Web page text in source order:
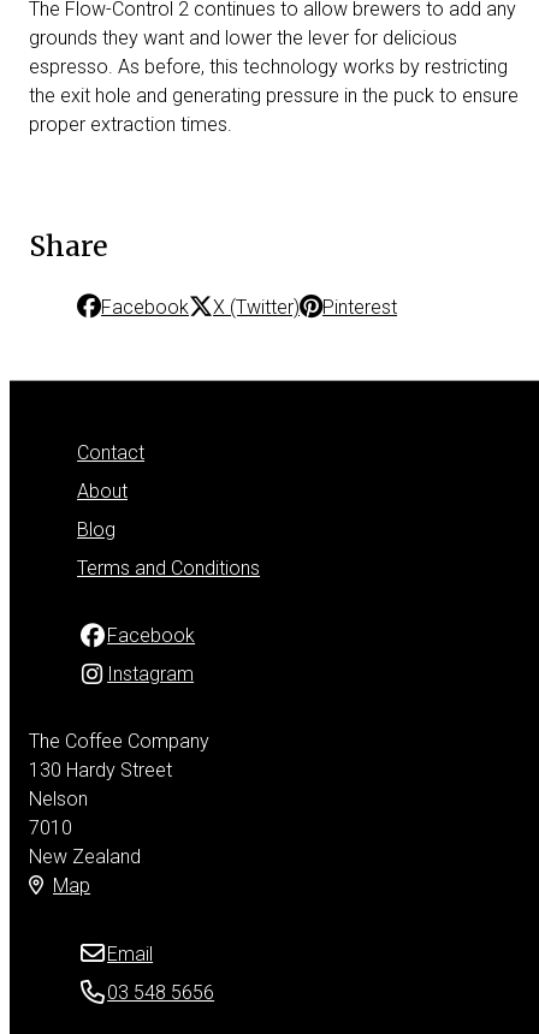
The Flow-Control 2 continues to allow brewers to add any
grounds they want and lower the lever for delicious
espresso. As before, this technology works by restricting
the exit hole and generating pressure in the puck to ensure
proper extraction times.
Share
Facebook X (Twitter) Pinterest
Contact
About
Blog
Terms and Conditions
Facebook
Instagram
The Coffee Company
130 Hardy Street
Nelson
7010
New Zealand
Map
Email
03 548 5656